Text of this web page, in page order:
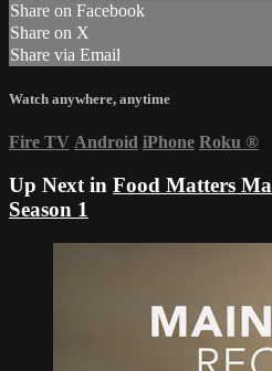
Share on Facebook
Share on X
Share via Email
Watch anywhere, anytime
Fire TV Android iPhone Roku ®
Up Next in Food Matters
Season 1